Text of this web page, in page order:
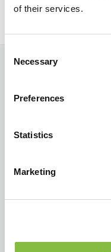
of their services.
Selection
Necessary
Preferences
Statistics
Marketing